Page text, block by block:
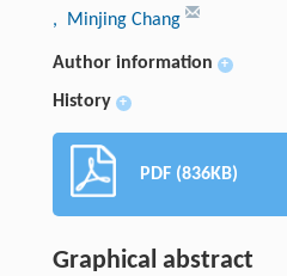
, Minjing Chang
Author information +
History +
PDF (836KB)
Graphical abstract